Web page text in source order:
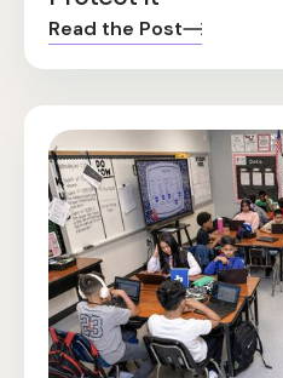
Read the Post